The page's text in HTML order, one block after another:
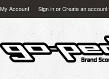
My Account Sign inorCreate an account